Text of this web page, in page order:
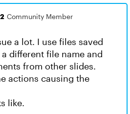
Community Member
a lot. I use files saved
different file name and
from other slides.
actions causing the
like.